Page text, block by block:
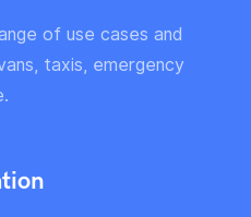
of use cases and
taxis, emergency